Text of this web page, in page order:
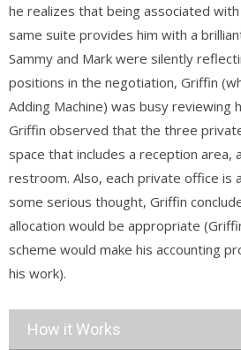
he realizes that being associated
same suite provides him with a
Sammy and Mark were silently
positions in the negotiation, Griffin
Adding Machine) was busy reviewing
Griffin observed that the three
space that includes a reception area,
restroom. Also, each private office is
some serious thought, Griffin
allocation would be appropriate
scheme would make his accounting
his work).
How it Works